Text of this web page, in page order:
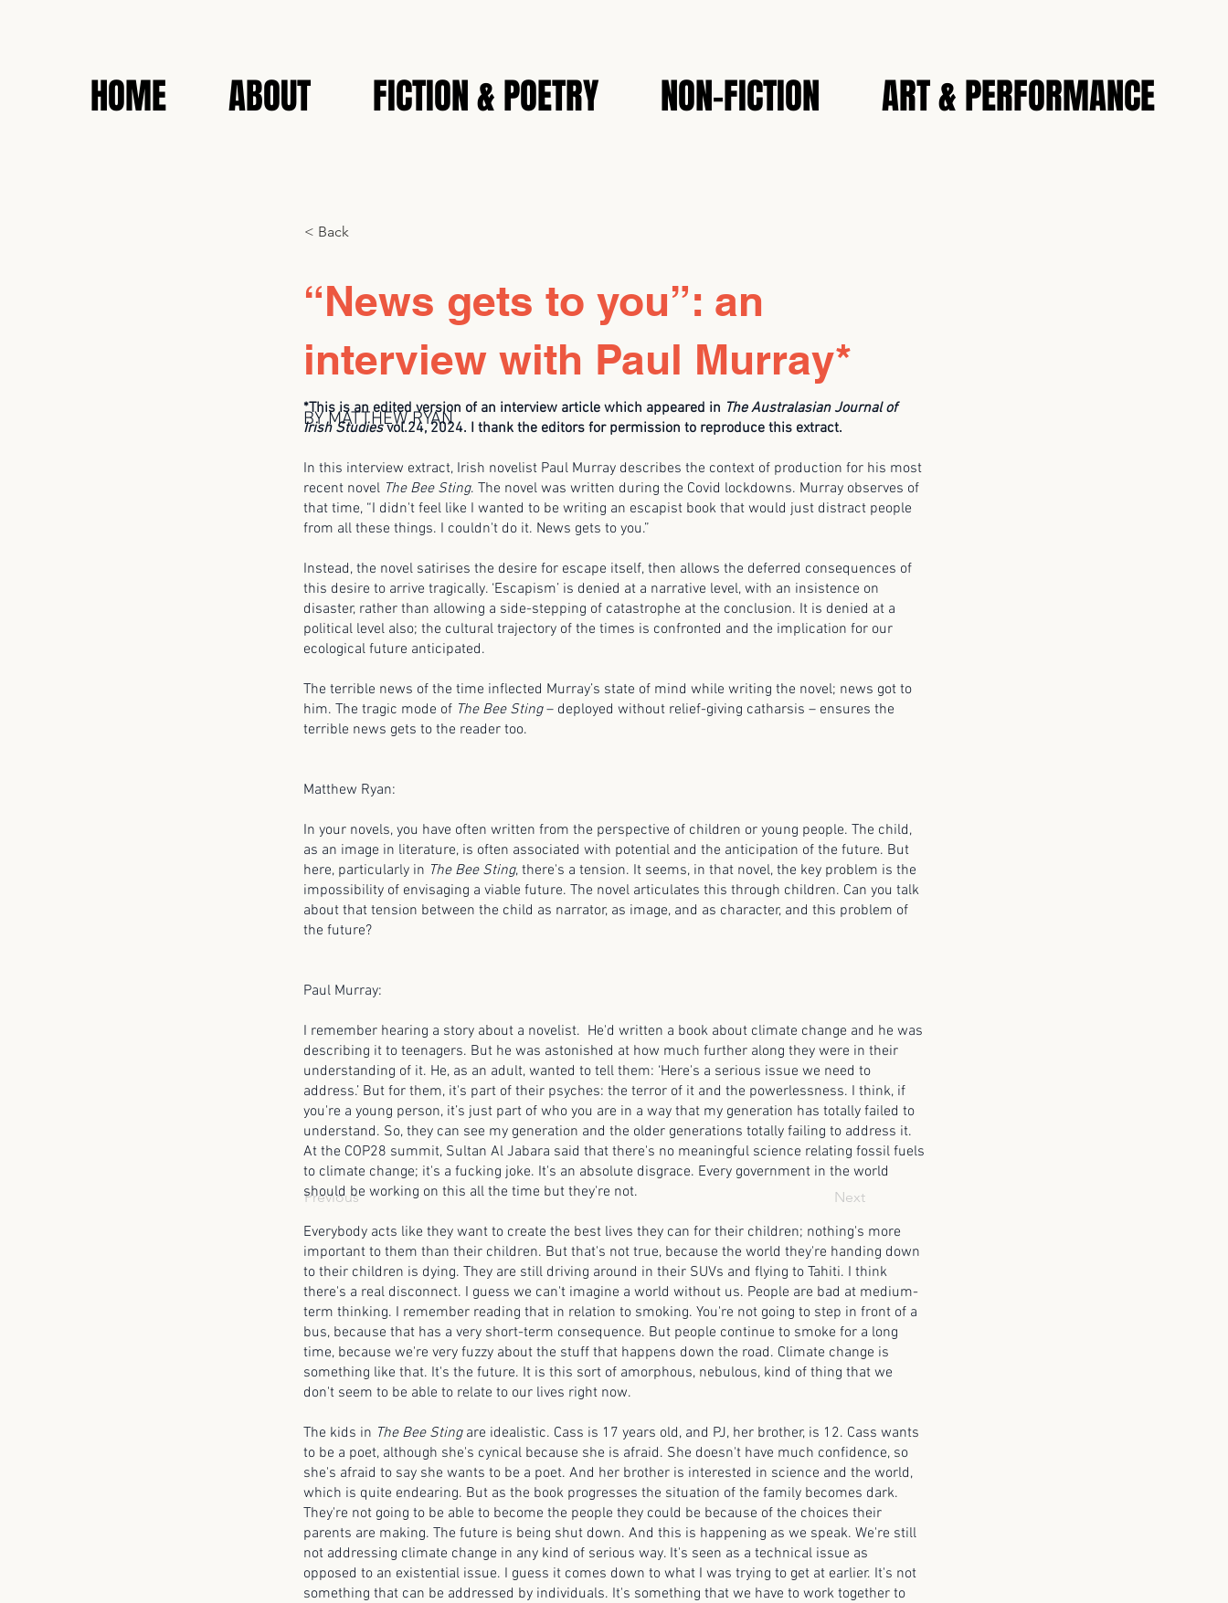
HOME ABOUT FICTION & POETRY NON-FICTION ART & PERFORMANCE
< Back
“News gets to you”: an
interview with Paul Murray*
BY MATTHEW RYAN
Previous Next
*This is an edited version of an interview article which appeared in The Australasian Journal of
Irish Studiesvol.24, 2024. I thank the editors for permission to reproduce this extract.
In this interview extract, Irish novelist Paul Murray describes the context of production for his most
recent novel The Bee Sting. The novel was written during the Covid lockdowns. Murray observes of
that time, “I didn't feel like I wanted to be writing an escapist book that would just distract people
from all these things. I couldn't do it. News gets to you.”
Instead, the novel satirises the desire for escape itself, then allows the deferred consequences of
this desire to arrive tragically. ‘Escapism’ is denied at a narrative level, with an insistence on
disaster, rather than allowing a side-stepping of catastrophe at the conclusion. It is denied at a
political level also; the cultural trajectory of the times is confronted and the implication for our
ecological future anticipated.
The terrible news of the time inflected Murray’s state of mind while writing the novel; news got to
him. The tragic mode of The Bee Sting– deployed without relief-giving catharsis – ensures the
terrible news gets to the reader too.
Matthew Ryan:
In your novels, you have often written from the perspective of children or young people. The child,
as an image in literature, is often associated with potential and the anticipation of the future. But
here, particularly in The Bee Sting, there's a tension. It seems, in that novel, the key problem is the
impossibility of envisaging a viable future. The novel articulates this through children. Can you talk
about that tension between the child as narrator, as image, and as character, and this problem of
the future?
Paul Murray:
I remember hearing a story about a novelist. He'd written a book about climate change and he was
describing it to teenagers. But he was astonished at how much further along they were in their
understanding of it. He, as an adult, wanted to tell them: ‘Here's a serious issue we need to
address.’ But for them, it's part of their psyches: the terror of it and the powerlessness. I think, if
you're a young person, it’s just part of who you are in a way that my generation has totally failed to
understand. So, they can see my generation and the older generations totally failing to address it.
At the COP28 summit, Sultan Al Jabara said that there's no meaningful science relating fossil fuels
to climate change; it's a fucking joke. It's an absolute disgrace. Every government in the world
should be working on this all the time but they're not.
Everybody acts like they want to create the best lives they can for their children; nothing's more
important to them than their children. But that's not true, because the world they're handing down
to their children is dying. They are still driving around in their SUVs and flying to Tahiti. I think
there's a real disconnect. I guess we can't imagine a world without us. People are bad at medium-
term thinking. I remember reading that in relation to smoking. You're not going to step in front of a
bus, because that has a very short-term consequence. But people continue to smoke for a long
time, because we're very fuzzy about the stuff that happens down the road. Climate change is
something like that. It's the future. It is this sort of amorphous, nebulous, kind of thing that we
don't seem to be able to relate to our lives right now.
The kids in The Bee Stingare idealistic. Cass is 17 years old, and PJ, her brother, is 12. Cass wants
to be a poet, although she's cynical because she is afraid. She doesn't have much confidence, so
she's afraid to say she wants to be a poet. And her brother is interested in science and the world,
which is quite endearing. But as the book progresses the situation of the family becomes dark.
They're not going to be able to become the people they could be because of the choices their
parents are making. The future is being shut down. And this is happening as we speak. We're still
not addressing climate change in any kind of serious way. It's seen as a technical issue as
opposed to an existential issue. I guess it comes down to what I was trying to get at earlier. It's not
something that can be addressed by individuals. It's something that we have to work together to